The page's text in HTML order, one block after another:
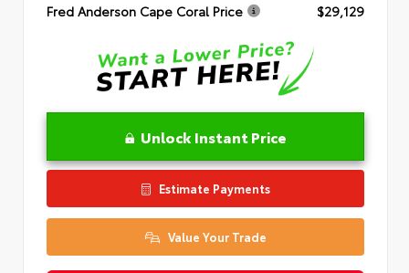
Fred Anderson Cape Coral Price
$29,129
Unlock Instant Price
Estimate Payments
Value Your Trade